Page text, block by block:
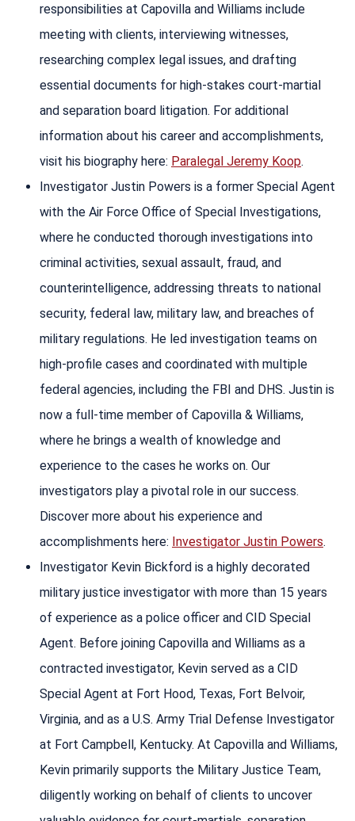
responsibilities at Capovilla and Williams include
meeting with clients, interviewing witnesses,
researching complex legal issues, and drafting
essential documents for high-stakes court-martial
and separation board litigation. For additional
information about his career and accomplishments,
visit his biography here: Paralegal Jeremy Koop.
Investigator Justin Powers is a former Special Agent
with the Air Force Office of Special Investigations,
where he conducted thorough investigations into
criminal activities, sexual assault, fraud, and
counterintelligence, addressing threats to national
security, federal law, military law, and breaches of
military regulations. He led investigation teams on
high-profile cases and coordinated with multiple
federal agencies, including the FBI and DHS. Justin is
now a full-time member of Capovilla & Williams,
where he brings a wealth of knowledge and
experience to the cases he works on. Our
investigators play a pivotal role in our success.
Discover more about his experience and
accomplishments here: Investigator Justin Powers.
Investigator Kevin Bickford is a highly decorated
military justice investigator with more than 15 years
of experience as a police officer and CID Special
Agent. Before joining Capovilla and Williams as a
contracted investigator, Kevin served as a CID
Special Agent at Fort Hood, Texas, Fort Belvoir,
Virginia, and as a U.S. Army Trial Defense Investigator
at Fort Campbell, Kentucky. At Capovilla and Williams,
Kevin primarily supports the Military Justice Team,
diligently working on behalf of clients to uncover